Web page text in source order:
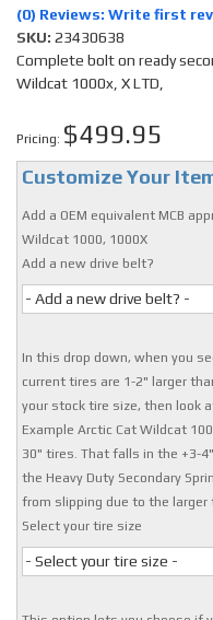
(0) Reviews: Write first
SKU: 23430638
Complete bolt on ready
Wildcat 1000x, X LTD,
Pricing: $499.95
Customize Your
Add a OEM equivalent MCB
Wildcat 1000, 1000X
Add a new drive belt?
- Add a new drive belt? -
In this drop down, when you
current tires are 1-2" larger
your stock tire size, then look
Example Arctic Cat Wildcat
30" tires. That falls in the +3-
the Heavy Duty Secondary
from slipping due to the larger
Select your tire size
- Select your tire size -